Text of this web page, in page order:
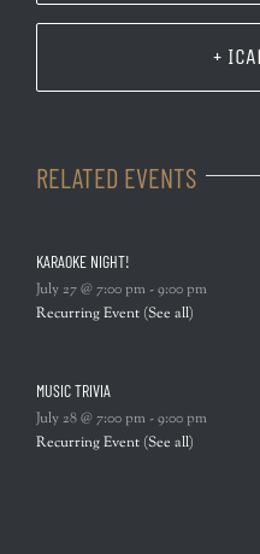
+
RELATED EVENTS
KARAOKE NIGHT!
July 27 @ 7:00 pm-9:00 pm
Recurring Event (See all)
MUSIC TRIVIA
July 28 @ 7:00 pm-9:00 pm
Recurring Event (See all)